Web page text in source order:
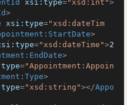
xsi:type="xsd:int">
>
xsi:type="xsd:dateTim
>
="xsd:dateTime">2
>
="Appointment:Appoin
>
="xsd:string"></Appo